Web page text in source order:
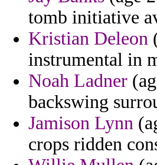
tomb initiative
Kristian Deleon
instrumental in
Noah Ladner
backswing
Jamison Lynn
crops ridden